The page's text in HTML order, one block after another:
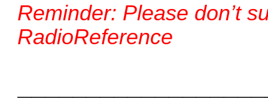
Reminder: Please don’t
RadioReference